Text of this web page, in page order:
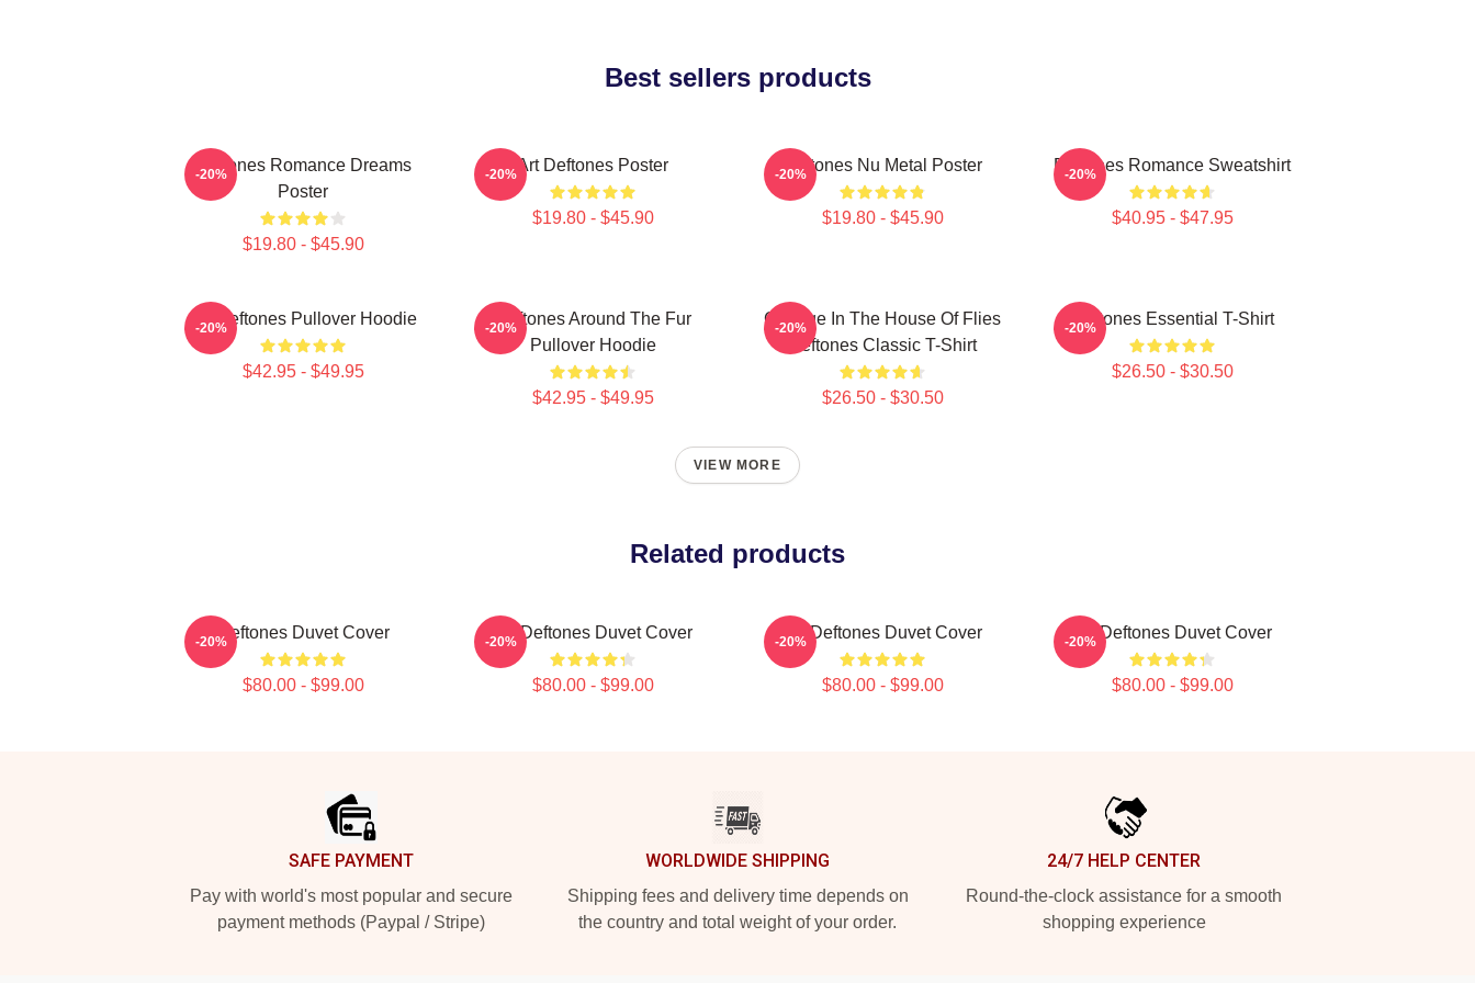
Best sellers products
Deftones Romance Dreams
Poster
$19.80 - $45.90
-20% Art Deftones Poster
$19.80 - $45.90
-20% Deftones Nu Metal Poster
$19.80 - $45.90
-20% Deftones Romance Sweatshirt
$40.95 - $47.95
-20%
Art Deftones Pullover Hoodie
$42.95 - $49.95
-20%
Deftones Around The Fur
Pullover Hoodie
$42.95 - $49.95
-20%
Change In The House Of Flies
Deftones Classic T-Shirt
$26.50 - $30.50
-20% Deftones Essential T-Shirt
$26.50 - $30.50
-20%
VIEW MORE
Related products
Deftones Duvet Cover
$80.00 - $99.00
-20% Art Deftones Duvet Cover
$80.00 - $99.00
-20% Art Deftones Duvet Cover
$80.00 - $99.00
-20% Art Deftones Duvet Cover
$80.00 - $99.00
-20%
SAFE PAYMENT
Pay with world's most popular and secure
payment methods (Paypal / Stripe)
WORLDWIDE SHIPPING
Shipping fees and delivery time depends on
the country and total weight of your order.
24/7 HELP CENTER
Round-the-clock assistance for a smooth
shopping experience